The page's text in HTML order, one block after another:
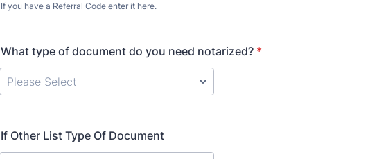
If you have a Referral Code enter it here.
What type of document do you need notarized? *
If Other List Type Of Document